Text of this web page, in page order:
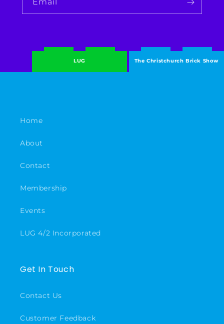
LUG The Christchurch Brick Show
Home
About
Contact
Membership
Events
LUG 4/2 Incorporated
Get In Touch
Contact Us
Customer Feedback